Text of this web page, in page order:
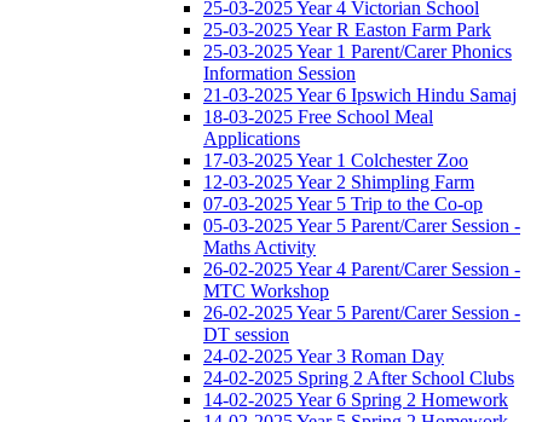
25-03-2025 Year 4 Victorian School
25-03-2025 Year R Easton Farm Park
25-03-2025 Year 1 Parent/Carer Phonics
Information Session
21-03-2025 Year 6 Ipswich Hindu Samaj
18-03-2025 Free School Meal
Applications
17-03-2025 Year 1 Colchester Zoo
12-03-2025 Year 2 Shimpling Farm
07-03-2025 Year 5 Trip to the Co-op
05-03-2025 Year 5 Parent/Carer Session -
Maths Activity
26-02-2025 Year 4 Parent/Carer Session -
MTC Workshop
26-02-2025 Year 5 Parent/Carer Session -
DT session
24-02-2025 Year 3 Roman Day
24-02-2025 Spring 2 After School Clubs
14-02-2025 Year 6 Spring 2 Homework